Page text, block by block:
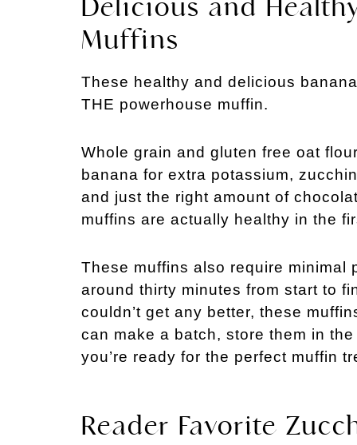
Delicious and
Muffins
These healthy and delicious
THE powerhouse muffin.
Whole grain and gluten free oat
banana for extra potassium,
and just the right amount of
muffins are actually healthy in the
These muffins also require minimal
around thirty minutes from start to
couldn’t get any better, these
can make a batch, store them in
you’re ready for the perfect muffin
Reader Favorite